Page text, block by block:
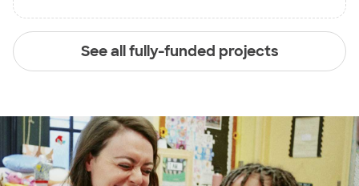
See all fully-funded projects